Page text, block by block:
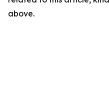
above.